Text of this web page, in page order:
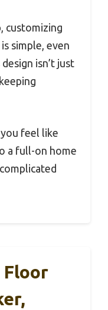
customizing
simple, even
isn’t just
feel like
a full-on home
Floor